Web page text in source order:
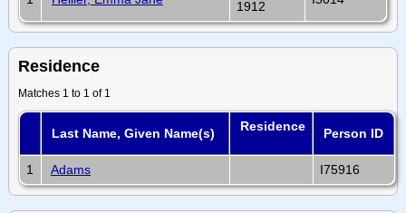
1912
Residence
Matches 1 to 1 of 1
Last Name, Given Name(s) Residence Person ID
1 Adams I75916